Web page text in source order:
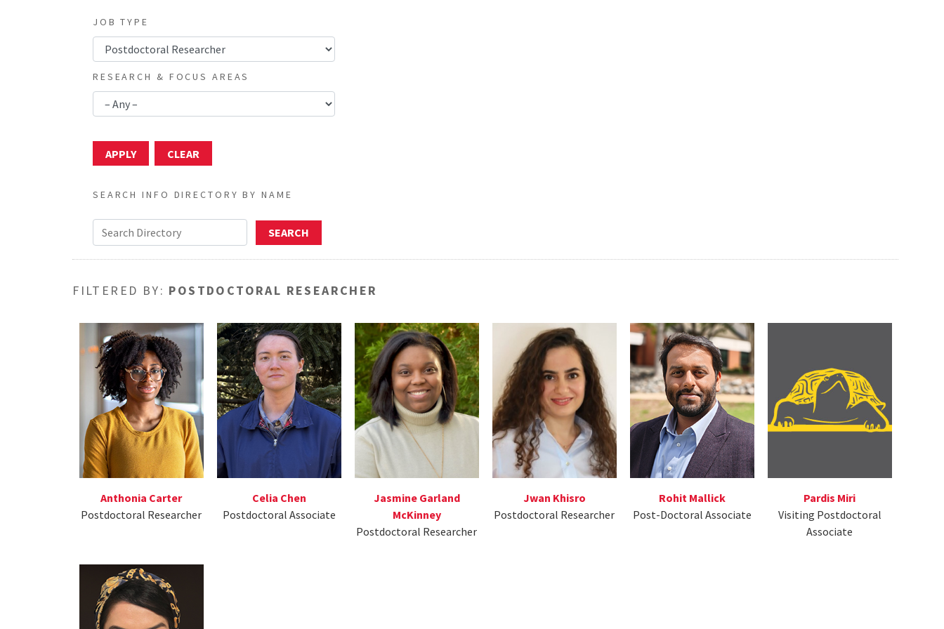
JOB TYPE
RESEARCH & FOCUS AREAS
SEARCH INFO DIRECTORY BY NAME
FILTERED BY: POSTDOCTORAL RESEARCHER
Anthonia Carter
Postdoctoral Researcher
Celia Chen
Postdoctoral Associate
Jasmine Garland
McKinney
Postdoctoral Researcher
Jwan Khisro
Postdoctoral Researcher
Rohit Mallick
Post-Doctoral Associate
Pardis Miri
Visiting Postdoctoral
Associate